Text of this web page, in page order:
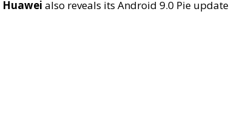
Huawei also reveals its Android 9.0 Pie update